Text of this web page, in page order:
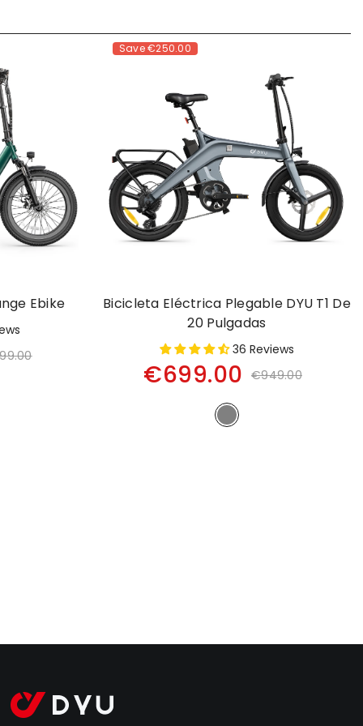
Ebike
Save€250.00
Bicicleta Eléctrica Plegable DYU T1 De
20 Pulgadas
36 Reviews
€699.00 €949.00